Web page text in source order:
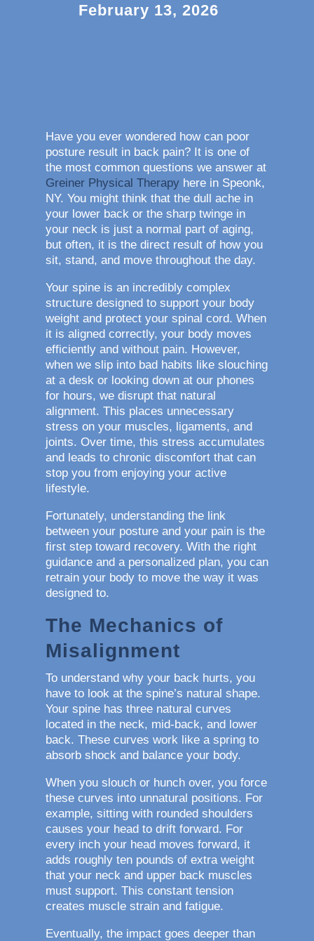
February 13, 2026
Have you ever wondered how can poor
posture result in back pain? It is one of
the most common questions we answer at
Greiner Physical Therapyhere in Speonk,
NY. You might think that the dull ache in
your lower back or the sharp twinge in
your neck is just a normal part of aging,
but often, it is the direct result of how you
sit, stand, and move throughout the day.
Your spine is an incredibly complex
structure designed to support your body
weight and protect your spinal cord. When
it is aligned correctly, your body moves
efficiently and without pain. However,
when we slip into bad habits like slouching
at a desk or looking down at our phones
for hours, we disrupt that natural
alignment. This places unnecessary
stress on your muscles, ligaments, and
joints. Over time, this stress accumulates
and leads to chronic discomfort that can
stop you from enjoying your active
lifestyle.
Fortunately, understanding the link
between your posture and your pain is the
first step toward recovery. With the right
guidance and a personalized plan, you can
retrain your body to move the way it was
designed to.
The Mechanics of
Misalignment
To understand why your back hurts, you
have to look at the spine’s natural shape.
Your spine has three natural curves
located in the neck, mid-back, and lower
back. These curves work like a spring to
absorb shock and balance your body.
When you slouch or hunch over, you force
these curves into unnatural positions. For
example, sitting with rounded shoulders
causes your head to drift forward. For
every inch your head moves forward, it
adds roughly ten pounds of extra weight
that your neck and upper back muscles
must support. This constant tension
creates muscle strain and fatigue.
Eventually, the impact goes deeper than